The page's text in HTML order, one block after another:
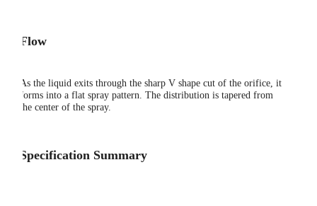
Flow
As the liquid exits through the sharp V shape cut of the orifice, it
forms into a flat spray pattern. The distribution is tapered from
the center of the spray.
Specification Summary